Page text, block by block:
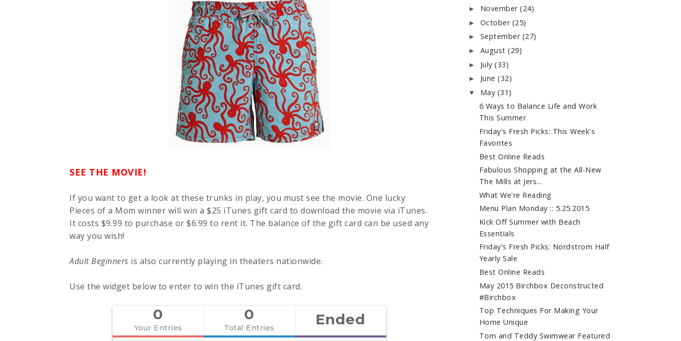
SEE THE MOVIE!
If you want to get a look at these trunks in play, you must see the movie. One lucky
Pieces of a Mom winner will win a $25 iTunes gift card to download the movie via iTunes.
It costs $9.99 to purchase or $6.99 to rent it. The balance of the gift card can be used any
way you wish!
Adult Beginners is also currently playing in theaters nationwide.
Use the widget below to enter to win the iTunes gift card.
0
Your Entries
0
Total Entries Ended
► November(24)
► October (25)
► September (27)
► August(29)
► July(33)
► June(32)
▼ May (31)
6 Ways to Balance Life and Work
This Summer
Friday's Fresh Picks: This Week's
Favorites
Best Online Reads
Fabulous Shopping at the All-New
The Mills at Jers...
What We're Reading
Menu Plan Monday :: 5.25.2015
Kick Off Summer with Beach
Essentials
Friday's Fresh Picks: Nordstrom Half
Yearly Sale
Best Online Reads
May 2015 Birchbox Deconstructed
#Birchbox
Top Techniques For Making Your
Home Unique
Tom and Teddy Swimwear Featured